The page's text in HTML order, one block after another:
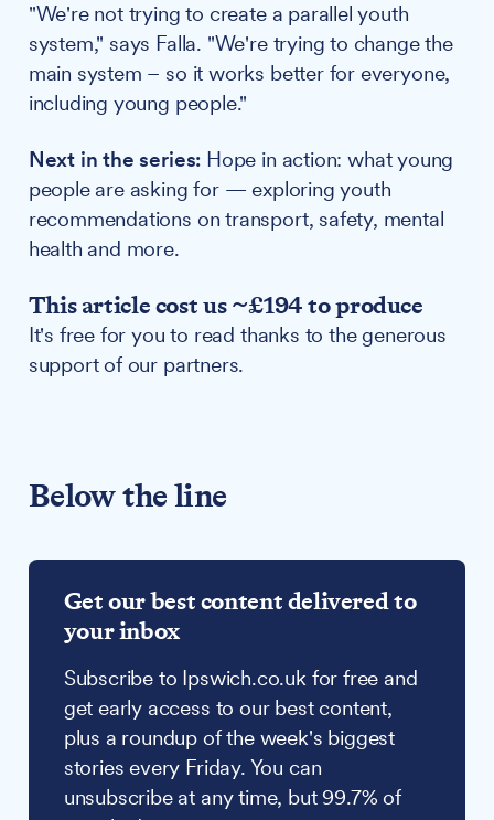
"We're not trying to create a parallel youth
system," says Falla. "We're trying to change the
main system – so it works better for everyone,
including young people."
Next in the series: Hope in action: what young
people are asking for — exploring youth
recommendations on transport, safety, mental
health and more.
This article cost us ~£194 to produce
It's free for you to read thanks to the generous
support of our partners.
Below the line
Get our best content delivered to
your inbox
Subscribe to Ipswich.co.uk for free and
get early access to our best content,
plus a roundup of the week's biggest
stories every Friday. You can
unsubscribe at any time, but 99.7% of